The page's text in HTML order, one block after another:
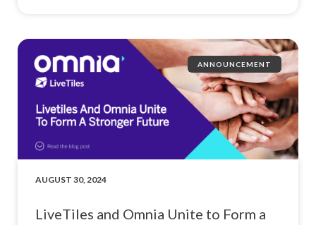
ANNOUNCEMENT
AUGUST 30, 2024
LiveTiles and Omnia Unite to Form a